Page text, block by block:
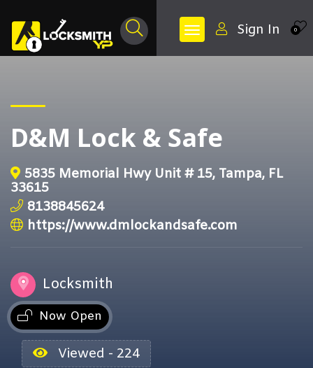
0
Sign In
D&M Lock & Safe
5835 Memorial Hwy Unit # 15, Tampa, FL
33615
8138845624
https://www.dmlockandsafe.com
Locksmith
Now Open
Viewed - 224